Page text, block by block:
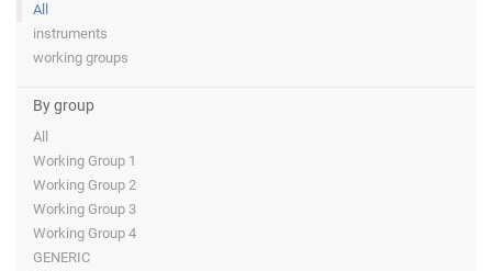
All
instruments
working groups
By group
All
Working Group 1
Working Group 2
Working Group 3
Working Group 4
GENERIC